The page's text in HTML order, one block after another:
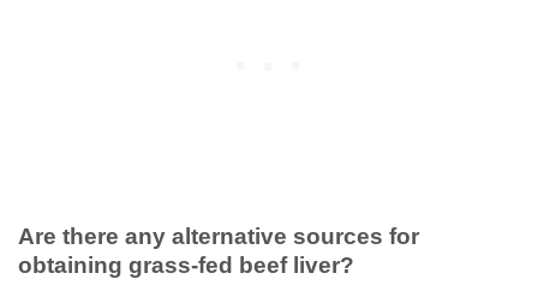
Are there any alternative sources for
obtaining grass-fed beef liver?